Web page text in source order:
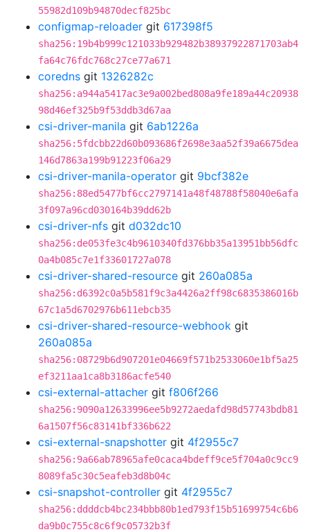
55982d109b94870decf825bc
configmap-reloader git 617398f5
sha256:19b4b999c121033b929482b38937922871703ab4
fa64c76fdc768c27ce77a671
coredns git 1326282c
sha256:a944a5417ac3e9a002bed808a9fe189a44c20938
98d46ef325b9f53ddb3d67aa
csi-driver-manila git 6ab1226a
sha256:5fdcbb22d60b093686f2698e3aa52f39a6675dea
146d7863a199b91223f06a29
csi-driver-manila-operator git 9bcf382e
sha256:88ed5477bf6cc2797141a48f48788f58040e6afa
3f097a96cd030164b39dd62b
csi-driver-nfs git d032dc10
sha256:de053fe3c4b9610340fd376bb35a13951bb56dfc
0a4b085c7e1f33601727a078
csi-driver-shared-resource git 260a085a
sha256:d6392c0a5b581f9c3a4426a2ff98c6835386016b
67c1a5d6702976b611ebcb35
csi-driver-shared-resource-webhook git
260a085a
sha256:08729b6d907201e04669f571b2533060e1bf5a25
ef3211aa1ca8b3186acfe540
csi-external-attacher git f806f266
sha256:9090a12633996ee5b9272aedafd98d57743bdb81
6a1507f56c83141bf336b622
csi-external-snapshotter git 4f2955c7
sha256:9a66ab78965afe0caca4bdeff9ce5f704a0c9cc9
8089fa5c30c5eafeb3d8b04c
csi-snapshot-controller git 4f2955c7
sha256:ddddcb4bc234bbb80b1ed793f15b51699754c6b6
da9b0c755c8c6f9c05732b3f